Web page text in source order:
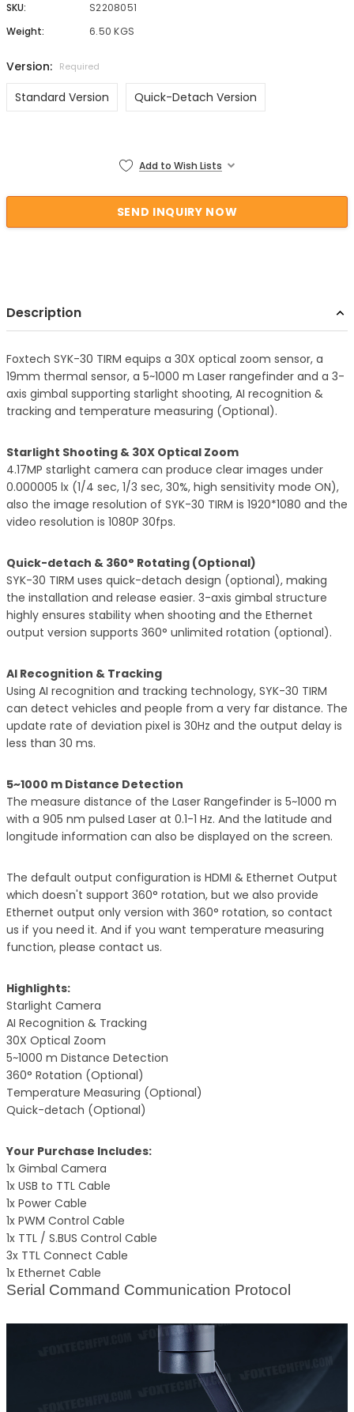
SKU:
S2208051
Weight:
6.50 KGS
Version: Required
Standard Version Quick-Detach Version
Add to Wish Lists
Description
Foxtech SYK-30 TIRM equips a 30X optical zoom sensor, a
19mm thermal sensor, a 5~1000 m Laser rangefinder and a 3-
axis gimbal supporting starlight shooting, AI recognition &
tracking and temperature measuring (Optional).
Starlight Shooting & 30X Optical Zoom
4.17MP starlight camera can produce clear images under
0.000005 lx (1/4 sec, 1/3 sec, 30%, high sensitivity mode ON),
also the image resolution of SYK-30 TIRM is 1920*1080 and the
video resolution is 1080P 30fps.
Quick-detach & 360° Rotating (Optional)
SYK-30 TIRM uses quick-detach design (optional), making
the installation and release easier. 3-axis gimbal structure
highly ensures stability when shooting and the Ethernet
output version supports 360° unlimited rotation (optional).
AI Recognition & Tracking
Using AI recognition and tracking technology, SYK-30 TIRM
can detect vehicles and people from a very far distance. The
update rate of deviation pixel is 30Hz and the output delay is
less than 30 ms.
5~1000 m Distance Detection
The measure distance of the Laser Rangefinder is 5~1000 m
with a 905 nm pulsed Laser at 0.1-1 Hz. And the latitude and
longitude information can also be displayed on the screen.
The default output configuration is HDMI & Ethernet Output
which doesn't support 360° rotation, but we also provide
Ethernet output only version with 360° rotation, so contact
us if you need it. And if you want temperature measuring
function, please contact us.
Highlights:
Starlight Camera
AI Recognition & Tracking
30X Optical Zoom
5~1000 m Distance Detection
360° Rotation (Optional)
Temperature Measuring (Optional)
Quick-detach (Optional)
Your Purchase Includes:
1x Gimbal Camera
1x USB to TTL Cable
1x Power Cable
1x PWM Control Cable
1x TTL / S.BUS Control Cable
3x TTL Connect Cable
1x Ethernet Cable
Serial Command Communication Protocol